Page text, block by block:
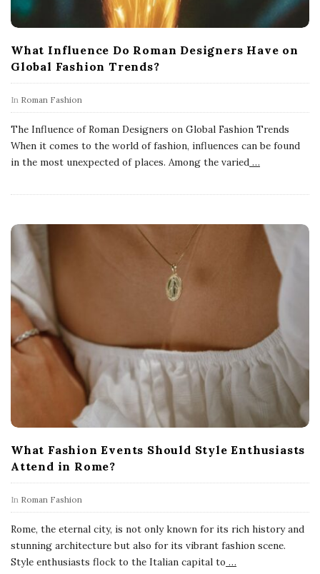
What Influence Do Roman Designers Have on
Global Fashion Trends?
In Roman Fashion
The Influence of Roman Designers on Global Fashion Trends
When it comes to the world of fashion, influences can be found
in the most unexpected of places. Among the varied …
What Fashion Events Should Style Enthusiasts
Attend in Rome?
In Roman Fashion
Rome, the eternal city, is not only known for its rich history and
stunning architecture but also for its vibrant fashion scene.
Style enthusiasts flock to the Italian capital to …